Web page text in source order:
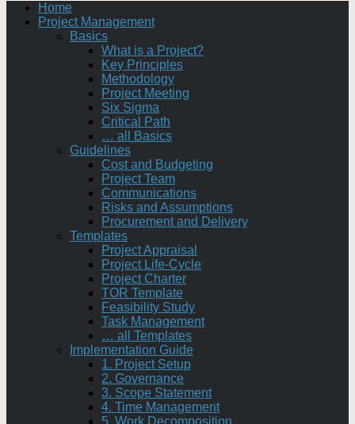
Home
Project Management
Basics
What is a Project?
Key Principles
Methodology
Project Meeting
Six Sigma
Critical Path
… all Basics
Guidelines
Cost and Budgeting
Project Team
Communications
Risks and Assumptions
Procurement and Delivery
Templates
Project Appraisal
Project Life-Cycle
Project Charter
TOR Template
Feasibility Study
Task Management
… all Templates
Implementation Guide
1. Project Setup
2. Governance
3. Scope Statement
4. Time Management
5. Work Decomposition